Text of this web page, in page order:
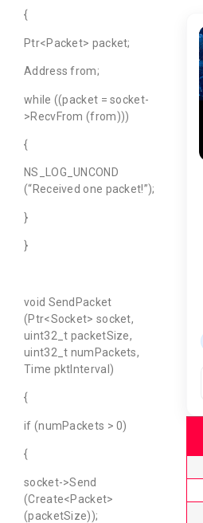
{
Ptr<Packet> packet;
Address from;
while ((packet = socket-
>RecvFrom (from)))
{
NS_LOG_UNCOND
(“Received one packet!”);
}
}
void SendPacket
(Ptr<Socket> socket,
uint32_t packetSize,
uint32_t numPackets,
Time pktInterval)
{
if (numPackets > 0)
{
socket->Send
(Create<Packet>
(packetSize));